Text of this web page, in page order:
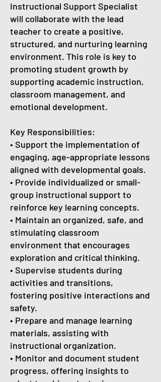
Instructional Support Specialist
will collaborate with the lead
teacher to create a positive,
structured, and nurturing learning
environment. This role is key to
promoting student growth by
supporting academic instruction,
classroom management, and
emotional development.
Key Responsibilities:
• Support the implementation of
engaging, age-appropriate lessons
aligned with developmental goals.
• Provide individualized or small-
group instructional support to
reinforce key learning concepts.
• Maintain an organized, safe, and
stimulating classroom
environment that encourages
exploration and critical thinking.
• Supervise students during
activities and transitions,
fostering positive interactions and
safety.
• Prepare and manage learning
materials, assisting with
instructional organization.
• Monitor and document student
progress, offering insights to